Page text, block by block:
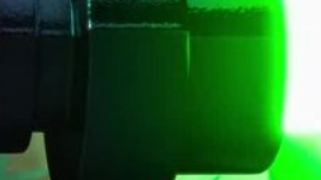
Food & Drink